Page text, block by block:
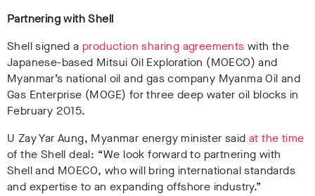
Partnering with Shell
Shell signed a production sharing agreements with the
Japanese-based Mitsui Oil Exploration (MOECO) and
Myanmar’s national oil and gas company Myanma Oil and
Gas Enterprise (MOGE) for three deep water oil blocks in
February 2015.
U Zay Yar Aung, Myanmar energy minister said at the time
of the Shell deal: “We look forward to partnering with
Shell and MOECO, who will bring international standards
and expertise to an expanding offshore industry.”